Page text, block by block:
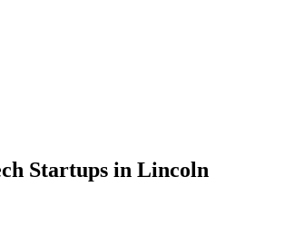
Startups in Lincoln